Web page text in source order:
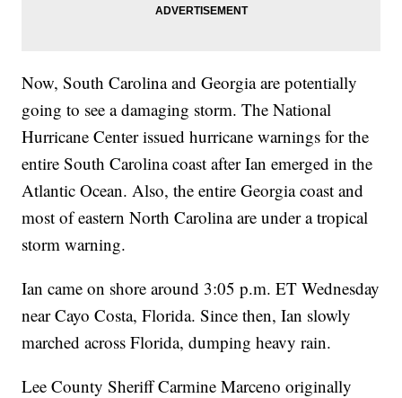
Now, South Carolina and Georgia are potentially
going to see a damaging storm. The National
Hurricane Center issued hurricane warnings for the
entire South Carolina coast after Ian emerged in the
Atlantic Ocean. Also, the entire Georgia coast and
most of eastern North Carolina are under a tropical
storm warning.
Ian came on shore around 3:05 p.m. ET Wednesday
near Cayo Costa, Florida. Since then, Ian slowly
marched across Florida, dumping heavy rain.
Lee County Sheriff Carmine Marceno originally